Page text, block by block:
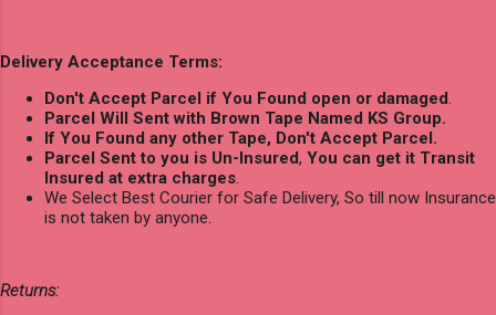
Delivery Acceptance Terms:
Don't Accept Parcel if You Found open or damaged.
Parcel Will Sent with Brown Tape Named KS Group.
If You Found any other Tape, Don't Accept Parcel.
Parcel Sent to you is Un-Insured, You can get it Transit
Insured at extra charges.
We Select Best Courier for Safe Delivery, So till now Insurance
is not taken by anyone.
Returns: